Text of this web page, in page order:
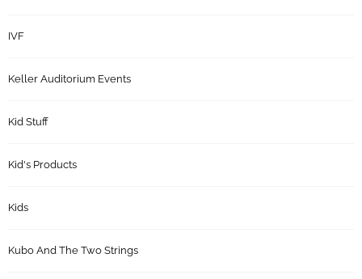
IVF
Keller Auditorium Events
Kid Stuff
Kid's Products
Kids
Kubo And The Two Strings